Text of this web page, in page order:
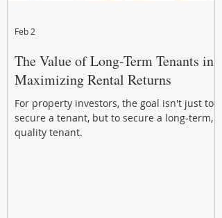
The Value of Long-Term Tenants in
Maximizing Rental Returns
For property investors, the goal isn't just to
secure a tenant, but to secure a long-term,
quality tenant.
Feb 2